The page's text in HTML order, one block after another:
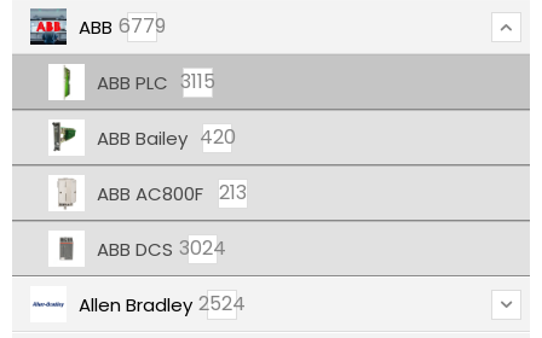
ABB 6779
ABB PLC 3115
ABB Bailey 420
ABB AC800F 213
ABB DCS 3024
Allen Bradley 2524